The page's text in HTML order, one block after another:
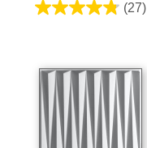
(27)
4.8
5
stars.
27
reviews